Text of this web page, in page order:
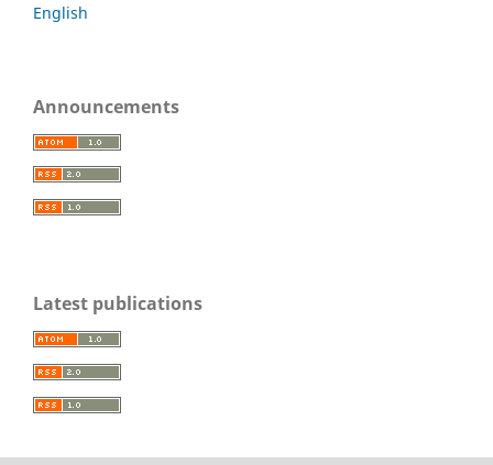
English
Announcements
Latest publications